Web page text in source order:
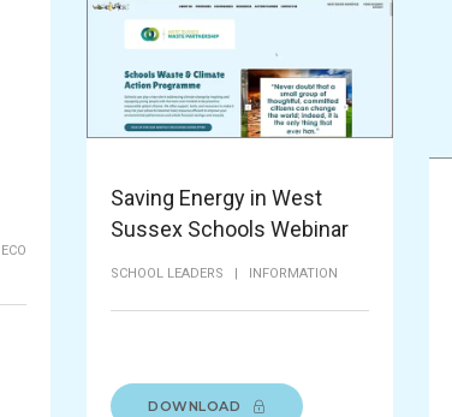
ECO
Saving Energy in West
Sussex Schools Webinar
SCHOOL LEADERS | INFORMATION
DOWNLOAD